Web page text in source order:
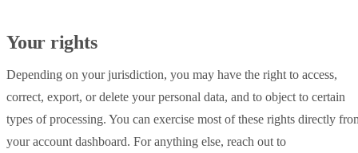
Your rights
Depending on your jurisdiction, you may have the right to access,
correct, export, or delete your personal data, and to object to certain
types of processing. You can exercise most of these rights directly
your account dashboard. For anything else, reach out to